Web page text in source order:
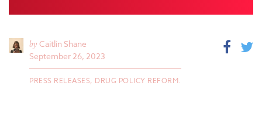
by Caitlin Shane
September 26, 2023
PRESS RELEASES, DRUG POLICY REFORM.